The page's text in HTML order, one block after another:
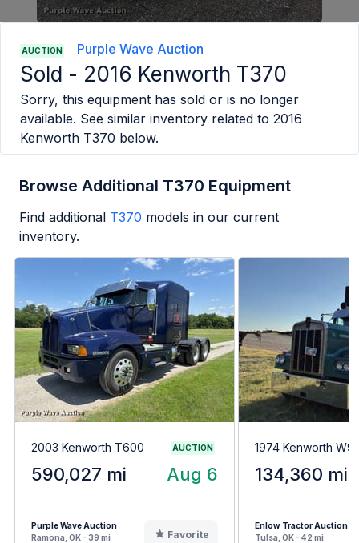
AUCTION Purple Wave Auction
Sold - 2016 Kenworth T370
Sorry, this equipment has sold or is no longer
available. See similar inventory related to 2016
Kenworth T370 below.
Browse Additional T370 Equipment
Find additional T370 models in our current
inventory.
2003 Kenworth T600 AUCTION
590,027 mi Aug 6
Purple Wave Auction
Ramona, OK - 39 mi
Favorite
1974 Kenworth
134,360 mi
Enlow Tractor Auction
Tulsa, OK - 42 mi